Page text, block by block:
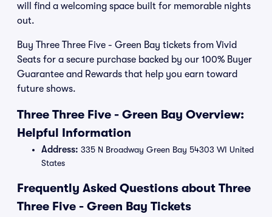
will find a welcoming space built for memorable nights
out.
Buy Three Three Five - Green Bay tickets from Vivid
Seats for a secure purchase backed by our 100% Buyer
Guarantee and Rewards that help you earn toward
future shows.
Three Three Five - Green Bay Overview:
Helpful Information
Address: 335 N Broadway Green Bay 54303 WI United
States
Frequently Asked Questions about Three
Three Five - Green Bay Tickets